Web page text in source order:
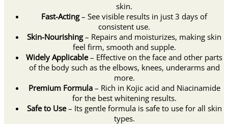
skin.
Fast-Acting– See visible results in just 3 days of
consistent use.
Skin-Nourishing– Repairs and moisturizes, making skin
feel firm, smooth and supple.
Widely Applicable– Effective on the face and other parts
of the body such as the elbows, knees, underarms and
more.
Premium Formula– Rich in Kojic acid and Niacinamide
for the best whitening results.
Safe to Use– Its gentle formula is safe to use for all skin
types.